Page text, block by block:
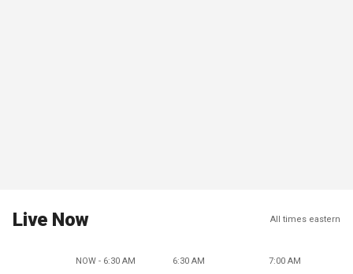
Live Now All times eastern
NOW - 6:30 AM 6:30 AM 7:00 AM